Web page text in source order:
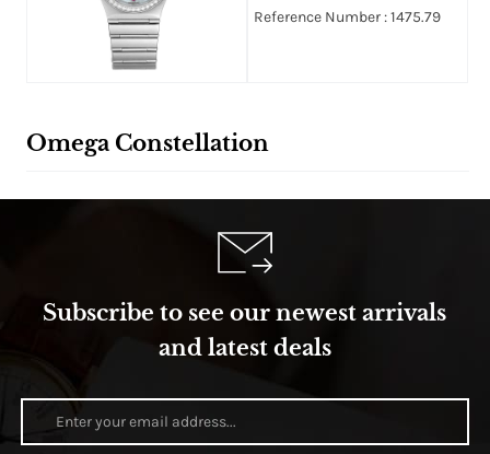
Diamond Dial
Reference Number : 1475.79
Omega Constellation
Subscribe to see our newest arrivals
and latest deals